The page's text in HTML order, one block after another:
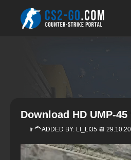
Download HD UMP-
👨‍🦱 ADDED BY: LI_LI35 📆